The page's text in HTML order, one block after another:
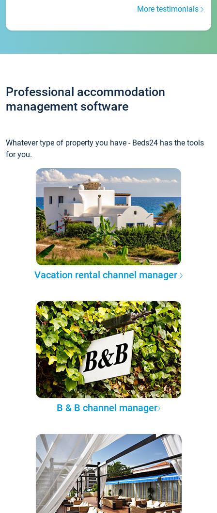
More testimonials
Professional accommodation
management software
Whatever type of property you have - Beds24 has the tools
for you.
Vacation rental channel manager
B & B channel manager